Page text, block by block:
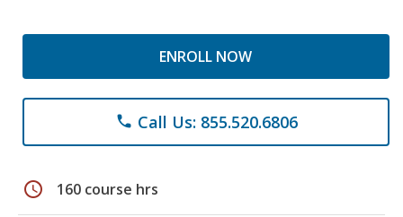
ENROLL NOW
phone Call Us: 855.520.6806
schedule 160 course hrs